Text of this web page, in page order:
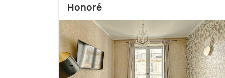
Honoré